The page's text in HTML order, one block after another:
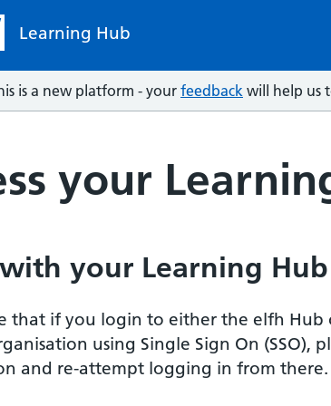
Learning Hub
is a new platform - yourfeedback will help us
your
your Learning
that if you login to either the elfh Hub
using Single Sign On (SSO),
and re-attempt logging in from there.